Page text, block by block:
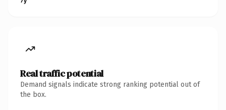
Real traffic potential
Demand signals indicate strong ranking potential out of
the box.